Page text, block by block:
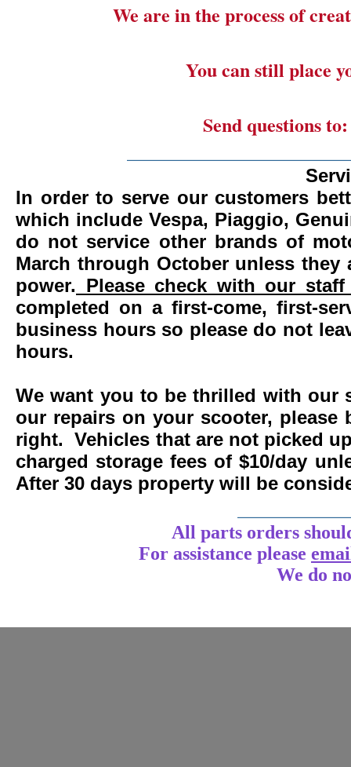
We are in the process of
You can still place
Send questions
In order to serve our customers
which include Vespa, Piaggio,
do not service other brands of
March through October unless
power. Please check with our
completed on a first-come, first-
business hours so please do not
hours.
We want you to be thrilled with our
our repairs on your scooter,
right. Vehicles that are not picked
charged storage fees of $10/day
After 30 days property will be
All parts orders
For assistance please
We do